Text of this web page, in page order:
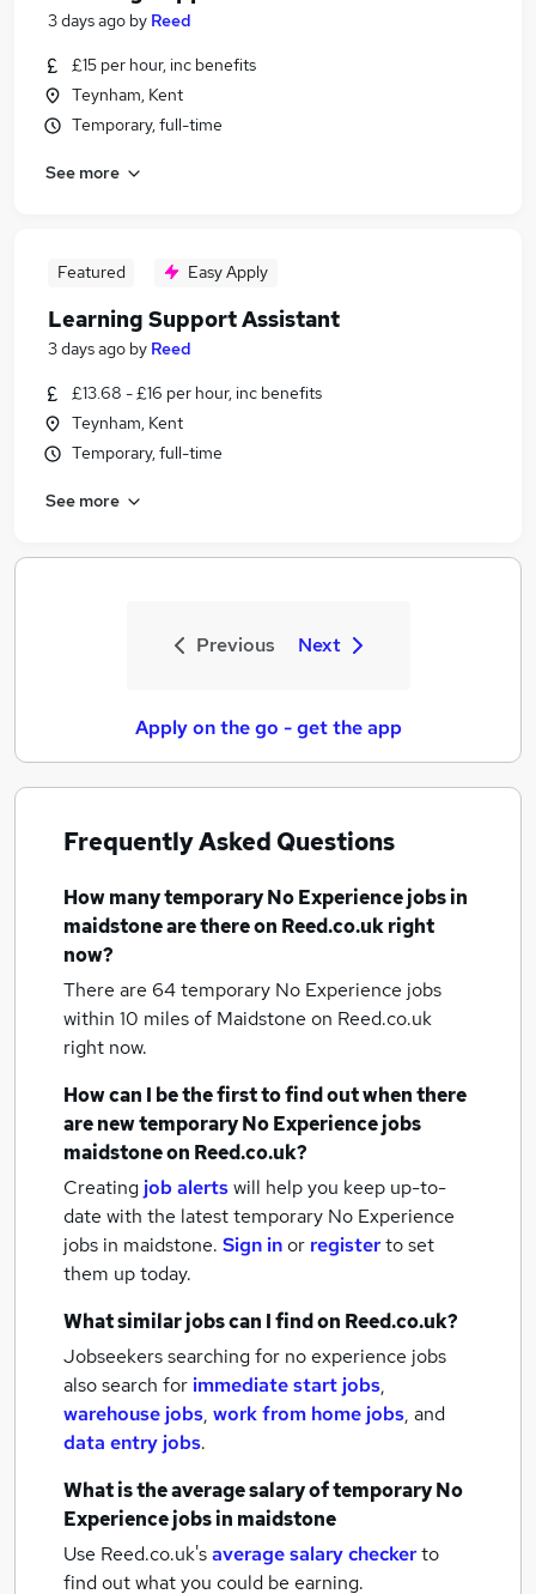
3 days ago by Reed
£15 per hour, inc benefits
Teynham, Kent
Temporary, full-time
See more
Featured Easy Apply
Learning Support Assistant
3 days ago by Reed
£13.68 - £16 per hour, inc benefits
Teynham, Kent
Temporary, full-time
See more
Previous Next
Apply on the go - get the app
Frequently Asked Questions
How manytemporary No Experience jobsin
maidstoneare there on Reed.co.uk right
now?
There are 64temporary No Experience jobs
within 10 miles of Maidstone on Reed.co.uk
right now.
How can I be the first to find out when there
are newtemporary No Experience jobs
maidstoneon Reed.co.uk?
Creating job alertswill help you keep up-to-
date with the latesttemporary No Experience
jobs in maidstone. Sign inor registerto set
them up today.
What similar jobs can I find on Reed.co.uk?
Jobseekers searching for no experience jobs
also search for immediate start jobs,
warehouse jobs, work from home jobs, and
data entry jobs.
What is the average salary oftemporary No
Experience jobsin maidstone
Use Reed.co.uk'saverage salary checkerto
find out what you could be earning.